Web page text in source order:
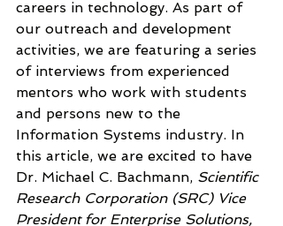
careers in technology. As part of
our outreach and development
activities, we are featuring a series
of interviews from experienced
mentors who work with students
and persons new to the
Information Systems industry. In
this article, we are excited to have
Dr. Michael C. Bachmann, Scientific
Research Corporation (SRC) Vice
President for Enterprise Solutions,